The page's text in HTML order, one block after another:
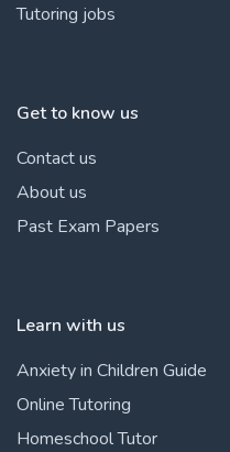
Tutoring jobs
Get to know us
Contact us
About us
Past Exam Papers
Learn with us
Anxiety in Children Guide
Online Tutoring
Homeschool Tutor